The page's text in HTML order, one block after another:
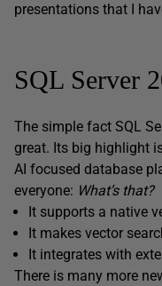
presentations that I
SQL Server
The simple fact SQL
great. Its big highlight
AI focused database
everyone: What’s that?
It supports a native
It makes vector
It integrates with
There is many more